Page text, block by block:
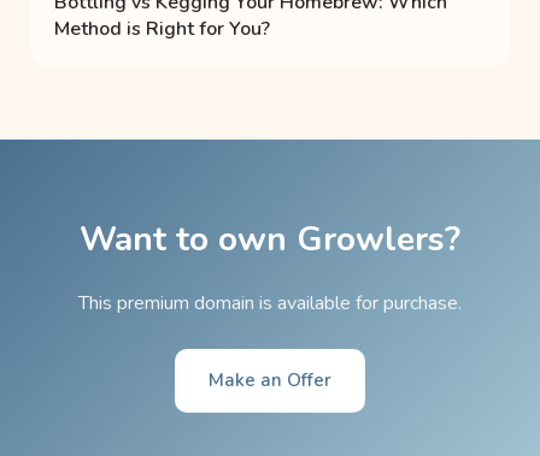
Method is Right for You?
Want to own Growlers?
This premium domain is available for purchase.
Make an Offer